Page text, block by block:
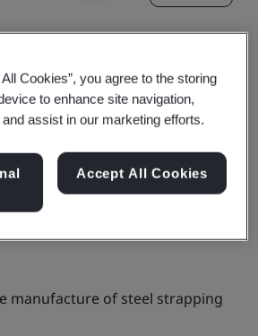
Baosteel
Material Co.
manufacture of steel strapping
Cookies”, you agree to the storing
to enhance site navigation,
assist in our marketing efforts.
Accept All Cookies